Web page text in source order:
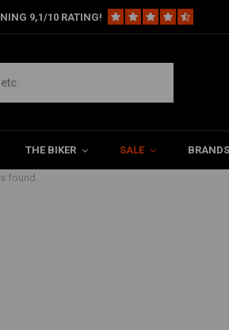
9,1/10 RATING!
THE BIKER SALE BRANDS
found...